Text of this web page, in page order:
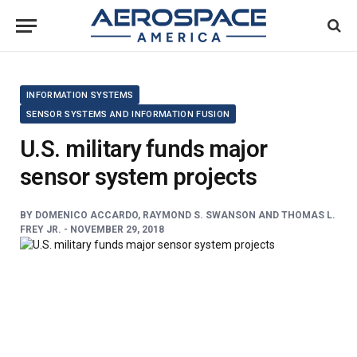
INFORMATION SYSTEMS
SENSOR SYSTEMS AND INFORMATION FUSION
U.S. military funds major
sensor system projects
BY DOMENICO ACCARDO, RAYMOND S. SWANSON AND THOMAS L.
FREY JR. - NOVEMBER 29, 2018